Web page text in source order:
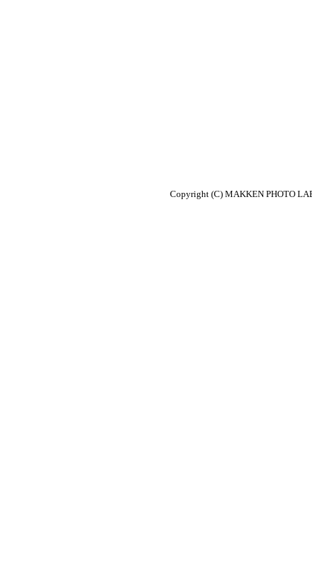
Copyright (C) MAKKEN PHOTO